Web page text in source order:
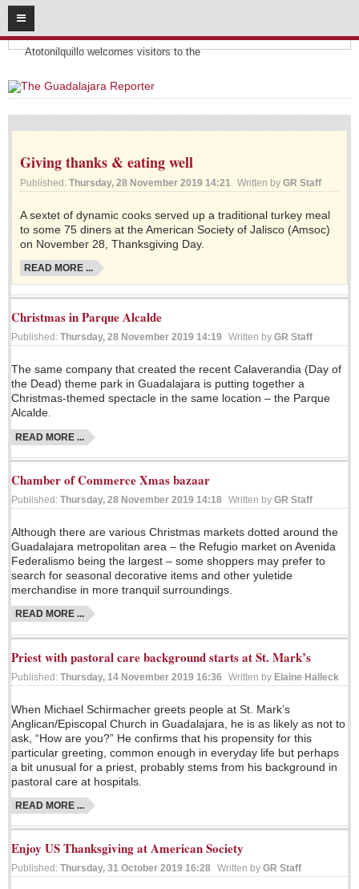
08 07
2026
Headlines:
Atotonilquillo welcomes visitors to the
SUBSCRIBE
HOME
ACCESS
CONTRIBUTE!
Submit a Story
Submit Letter to Editor
Suggestion Box
JOIN US!
Login
Subscribe
Subscription Packages
Sign me up!
Advertising
Online Pricing
Printed Pricing
INTERACT
Letters to the Editor
NEWS
NEWS
Videos
Guadalajara
Lake Chapala
Regional
National
Pacific Coast
Giving thanks & eating well
Published: Thursday, 28 November 2019 14:21 Written by GR Staff
A sextet of dynamic cooks served up a traditional turkey meal
to some 75 diners at the American Society of Jalisco (Amsoc)
on November 28, Thanksgiving Day.
READ MORE ...
Christmas in Parque Alcalde
Published: Thursday, 28 November 2019 14:19 Written by GR Staff
The same company that created the recent Calaverandia (Day of
the Dead) theme park in Guadalajara is putting together a
Christmas-themed spectacle in the same location – the Parque
Alcalde.
READ MORE ...
Chamber of Commerce Xmas bazaar
Published: Thursday, 28 November 2019 14:18 Written by GR Staff
Although there are various Christmas markets dotted around the
Guadalajara metropolitan area – the Refugio market on Avenida
Federalismo being the largest – some shoppers may prefer to
search for seasonal decorative items and other yuletide
merchandise in more tranquil surroundings.
READ MORE ...
Priest with pastoral care background starts at St. Mark’s
Published: Thursday, 14 November 2019 16:36 Written by Elaine Halleck
When Michael Schirmacher greets people at St. Mark’s
Anglican/Episcopal Church in Guadalajara, he is as likely as not to
ask, “How are you?” He confirms that his propensity for this
particular greeting, common enough in everyday life but perhaps
a bit unusual for a priest, probably stems from his background in
pastoral care at hospitals.
READ MORE ...
Enjoy US Thanksgiving at American Society
Published: Thursday, 31 October 2019 16:28 Written by GR Staff